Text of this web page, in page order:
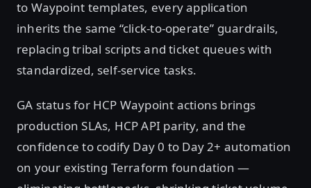
to Waypoint templates, every application
inherits the same “click-to-operate” guardrails,
replacing tribal scripts and ticket queues with
standardized, self-service tasks.
GA status for HCP Waypoint actions brings
production SLAs, HCP API parity, and the
confidence to codify Day 0 to Day 2+ automation
on your existing Terraform foundation —